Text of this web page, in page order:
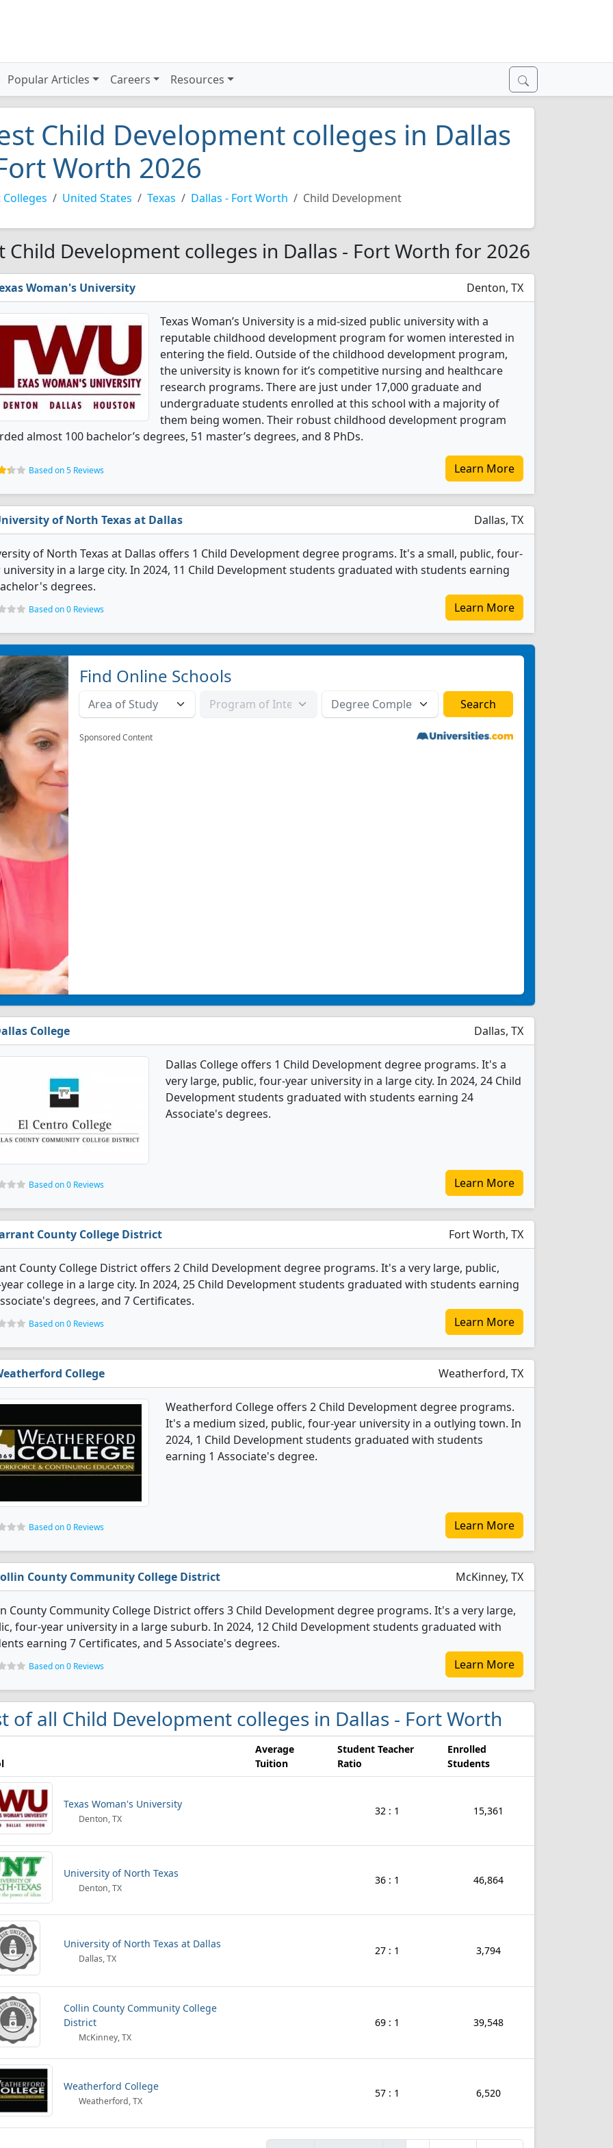
Popular Articles Careers Resources
Child Development colleges in Dallas
Worth 2026
Colleges United States Texas Dallas - Fort Worth Child Development
Child Development colleges in Dallas - Fort Worth for 2026
Woman's University Denton, TX
Texas Woman’s University is a mid-sized public university with a
reputable childhood development program for women interested in
entering the field. Outside of the childhood development program,
the university is known for it’s competitive nursing and healthcare
research programs. There are just under 17,000 graduate and
undergraduate students enrolled at this school with a majority of
them being women. Their robust childhood development program
almost 100 bachelor’s degrees, 51 master’s degrees, and 8 PhDs.
Based on 5 Reviews Learn More
of North Texas at Dallas Dallas, TX
of North Texas at Dallas offers 1 Child Development degree programs. It's a small, public, four-
university in a large city. In 2024, 11 Child Development students graduated with students earning
degrees.
Based on 0 Reviews Learn More
Find Online Schools
Sponsored Content
College Dallas, TX
Dallas College offers 1 Child Development degree programs. It's a
very large, public, four-year university in a large city. In 2024, 24 Child
Development students graduated with students earning 24
Associate's degrees.
Based on 0 Reviews Learn More
County College District Fort Worth, TX
County College District offers 2 Child Development degree programs. It's a very large, public,
college in a large city. In 2024, 25 Child Development students graduated with students earning
degrees, and 7 Certificates.
Based on 0 Reviews Learn More
College Weatherford, TX
Weatherford College offers 2 Child Development degree programs.
It's a medium sized, public, four-year university in a outlying town. In
2024, 1 Child Development students graduated with students
earning 1 Associate's degree.
Based on 0 Reviews Learn More
County Community College District McKinney, TX
County Community College District offers 3 Child Development degree programs. It's a very large,
four-year university in a large suburb. In 2024, 12 Child Development students graduated with
earning 7 Certificates, and 5 Associate's degrees.
Based on 0 Reviews Learn More
of all Child Development colleges in Dallas - Fort Worth
Average
Tuition
Student Teacher
Ratio
Enrolled
Students
Texas Woman's University
Denton, TX
32 : 1 15,361
University of North Texas
Denton, TX
36 : 1 46,864
University of North Texas at Dallas
Dallas, TX
27 : 1 3,794
Collin County Community College
District
McKinney, TX
69 : 1 39,548
Weatherford College
Weatherford, TX
57 : 1 6,520